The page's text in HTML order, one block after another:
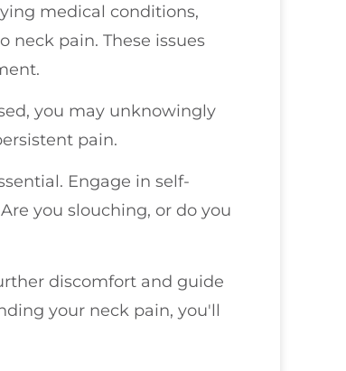
medical conditions,
neck pain. These issues
you may unknowingly
pain.
Engage in self-
you slouching, or do you
discomfort and guide
your neck pain, you'll